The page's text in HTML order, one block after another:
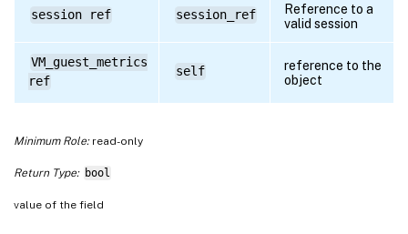
session ref session_ref
Reference to a
valid session
VM_guest_metrics
ref
self
reference to the
object
Minimum Role:read-only
Return Type: bool
value of the field